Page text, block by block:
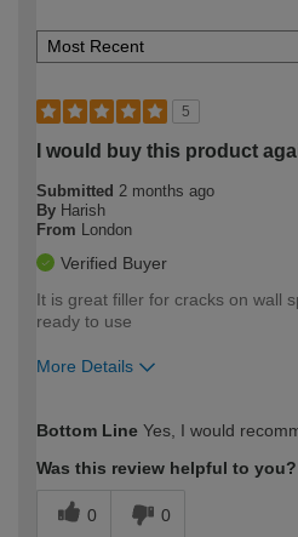
5
I would buy this product
Submitted 2 months ago
By Harish
From London
Verified Buyer
It is great filler for cracks on wall
ready to use
More Details
expertise?
Bottom Line Yes, I would
Was this review helpful to you?
0 0